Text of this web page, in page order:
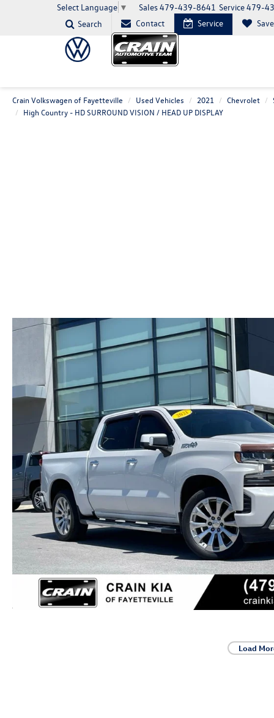
Select Language ▼ Service479-
Sales479-439-8641
Search
Contact Service
Crain Volkswagen of Fayetteville Used Vehicles 2021 Chevrolet
High Country - HD SURROUND VISION / HEAD UP DISPLAY
Load